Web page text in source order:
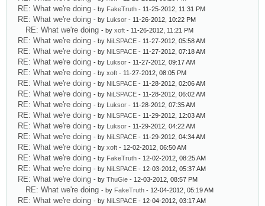
RE: What we're doing - by FakeTruth - 11-25-2012, 11:31 PM
RE: What we're doing - by Luksor - 11-26-2012, 10:22 PM
RE: What we're doing - by xoft - 11-26-2012, 11:21 PM
RE: What we're doing - by NiLSPACE - 11-27-2012, 05:58 AM
RE: What we're doing - by NiLSPACE - 11-27-2012, 07:18 AM
RE: What we're doing - by Luksor - 11-27-2012, 09:17 AM
RE: What we're doing - by xoft - 11-27-2012, 08:05 PM
RE: What we're doing - by NiLSPACE - 11-28-2012, 02:06 AM
RE: What we're doing - by NiLSPACE - 11-28-2012, 06:02 AM
RE: What we're doing - by Luksor - 11-28-2012, 07:35 AM
RE: What we're doing - by NiLSPACE - 11-29-2012, 12:03 AM
RE: What we're doing - by Luksor - 11-29-2012, 04:22 AM
RE: What we're doing - by NiLSPACE - 11-29-2012, 04:34 AM
RE: What we're doing - by xoft - 12-02-2012, 06:50 AM
RE: What we're doing - by FakeTruth - 12-02-2012, 08:25 AM
RE: What we're doing - by NiLSPACE - 12-03-2012, 05:37 AM
RE: What we're doing - by ThuGie - 12-03-2012, 08:57 PM
RE: What we're doing - by FakeTruth - 12-04-2012, 05:19 AM
RE: What we're doing - by NiLSPACE - 12-04-2012, 03:17 AM